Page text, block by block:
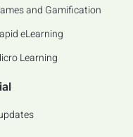
and Gamification
eLearning
Learning